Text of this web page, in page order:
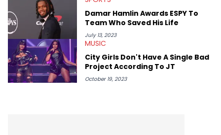
Damar Hamlin Awards ESPY To
Team Who Saved His Life
July 13, 2023
MUSIC
City Girls Don't Have A Single Bad
Project According To JT
October 19, 2023